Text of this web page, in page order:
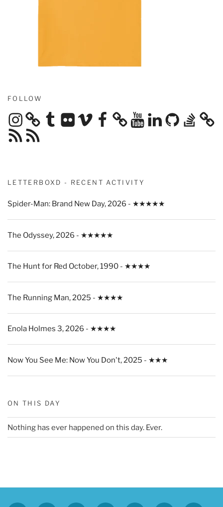
FOLLOW
Instagram TumblrFlickrVimeoFacebook YouTubeLinkedInGitHubStack
Overflow
RSS
Feed
RSS
Feed
LETTERBOXD - RECENT ACTIVITY
Spider-Man: Brand New Day, 2026 - ★★★★★
The Odyssey, 2026 - ★★★★★
The Hunt for Red October, 1990 - ★★★★
The Running Man, 2025 - ★★★★
Enola Holmes 3, 2026 - ★★★★
Now You See Me: Now You Don't, 2025 - ★★★
ON THIS DAY
Nothing has ever happened on this day. Ever.